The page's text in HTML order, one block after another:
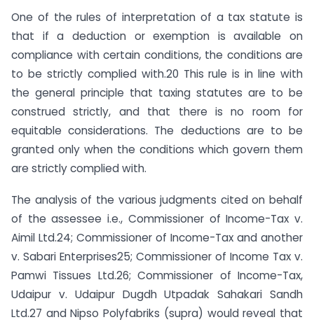
One of the rules of interpretation of a tax statute is
that if a deduction or exemption is available on
compliance with certain conditions, the conditions are
to be strictly complied with.20 This rule is in line with
the general principle that taxing statutes are to be
construed strictly, and that there is no room for
equitable considerations. The deductions are to be
granted only when the conditions which govern them
are strictly complied with.
The analysis of the various judgments cited on behalf
of the assessee i.e., Commissioner of Income-Tax v.
Aimil Ltd.24; Commissioner of Income-Tax and another
v. Sabari Enterprises25; Commissioner of Income Tax v.
Pamwi Tissues Ltd.26; Commissioner of Income-Tax,
Udaipur v. Udaipur Dugdh Utpadak Sahakari Sandh
Ltd.27 and Nipso Polyfabriks (supra) would reveal that